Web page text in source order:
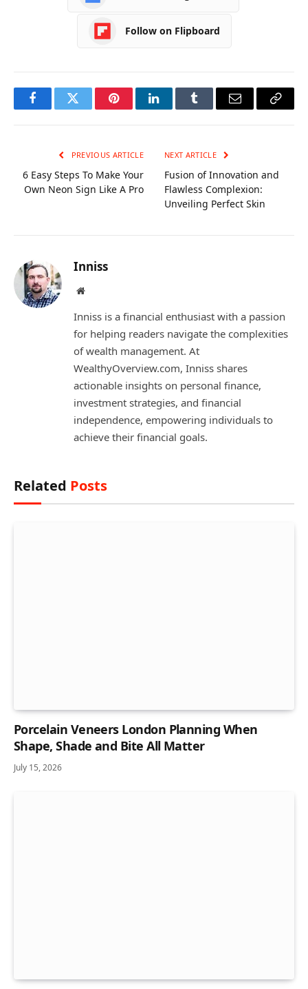
Follow on Flipboard
FacebookTwitter PinterestLinkedInTumblr Email
Copy
PREVIOUS ARTICLE
6 Easy Steps To Make Your
Own Neon Sign Like A Pro
NEXT ARTICLE
Fusion of Innovation and
Flawless Complexion:
Unveiling Perfect Skin
Inniss
Website
Inniss is a financial enthusiast with a passion
for helping readers navigate the complexities
of wealth management. At
WealthyOverview.com, Inniss shares
actionable insights on personal finance,
investment strategies, and financial
independence, empowering individuals to
achieve their financial goals.
Related Posts
Porcelain Veneers London Planning When
Shape, Shade and Bite All Matter
July 15, 2026